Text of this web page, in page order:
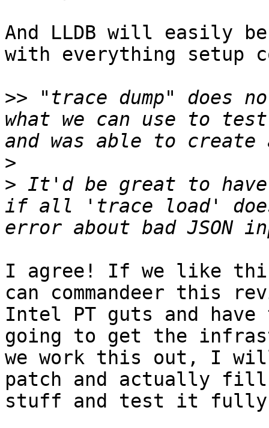
And LLDB will easily
with everything setup
>> "trace dump" does
what we can use to
>
> It'd be great to
if all 'trace load'
I agree! If we like
can commandeer this
Intel PT guts and
going to get the
we work this out, I
patch and actually
stuff and test it